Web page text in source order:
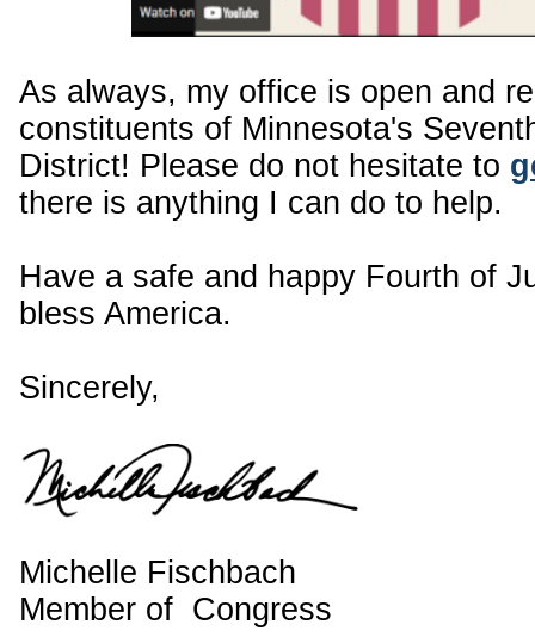
As always, my office is open and
constituents of Minnesota's
District! Please do not hesitate to
there is anything I can do to help.
Have a safe and happy Fourth of
bless America.
Sincerely,
Michelle Fischbach
Member of Congress